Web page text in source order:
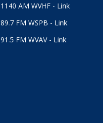
1140 AM WVHF - Link
89.7 FM WSPB - Link
91.5 FM WVAV - Link